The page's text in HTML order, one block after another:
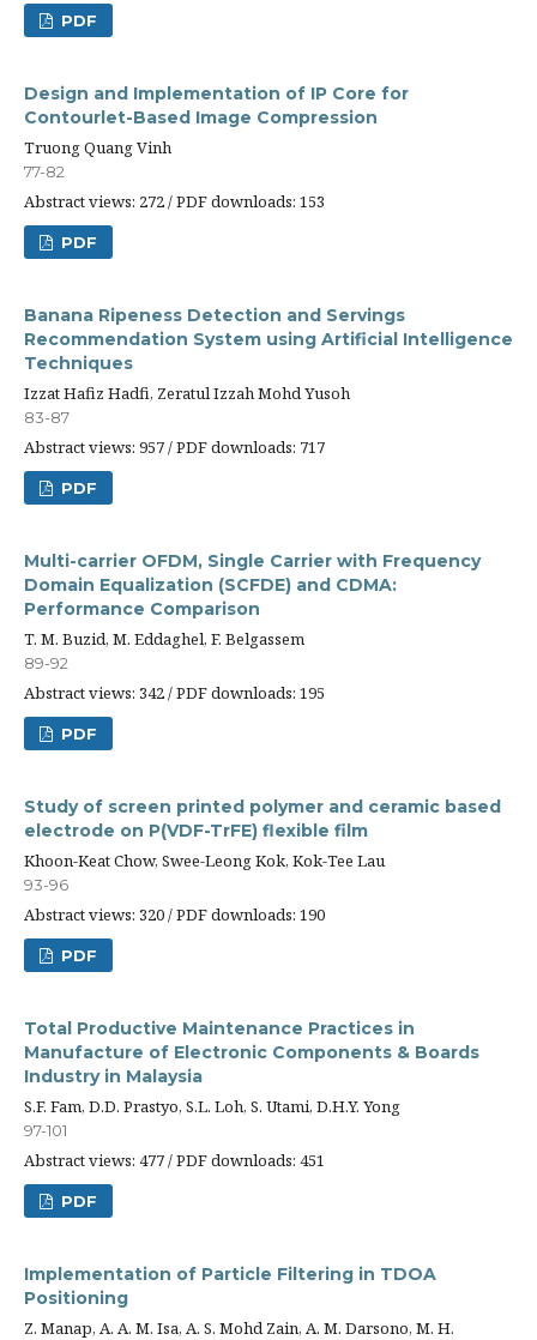
PDF
Design and Implementation of IP Core for
Contourlet-Based Image Compression
Truong Quang Vinh
77-82
Abstract views: 272 / PDF downloads: 153
PDF
Banana Ripeness Detection and Servings
Recommendation System using Artificial Intelligence
Techniques
Izzat Hafiz Hadfi, Zeratul Izzah Mohd Yusoh
83-87
Abstract views: 957 / PDF downloads: 717
PDF
Multi-carrier OFDM, Single Carrier with Frequency
Domain Equalization (SCFDE) and CDMA:
Performance Comparison
T. M. Buzid, M. Eddaghel, F. Belgassem
89-92
Abstract views: 342 / PDF downloads: 195
PDF
Study of screen printed polymer and ceramic based
electrode on P(VDF-TrFE) flexible film
Khoon-Keat Chow, Swee-Leong Kok, Kok-Tee Lau
93-96
Abstract views: 320 / PDF downloads: 190
PDF
Total Productive Maintenance Practices in
Manufacture of Electronic Components & Boards
Industry in Malaysia
S.F. Fam, D.D. Prastyo, S.L. Loh, S. Utami, D.H.Y. Yong
97-101
Abstract views: 477 / PDF downloads: 451
PDF
Implementation of Particle Filtering in TDOA
Positioning
Z. Manap, A. A. M. Isa, A. S. Mohd Zain, A. M. Darsono, M. H.